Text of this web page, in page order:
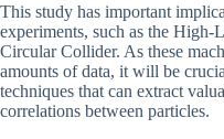
This study has important
experiments, such as the
Circular Collider. As these
amounts of data, it will be
techniques that can extract
correlations between particles.